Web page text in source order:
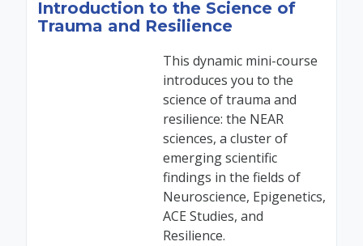
Introduction to the Science of
Trauma and Resilience
This dynamic mini-course
introduces you to the
science of trauma and
resilience: the NEAR
sciences, a cluster of
emerging scientific
findings in the fields of
Neuroscience, Epigenetics,
ACE Studies, and
Resilience.